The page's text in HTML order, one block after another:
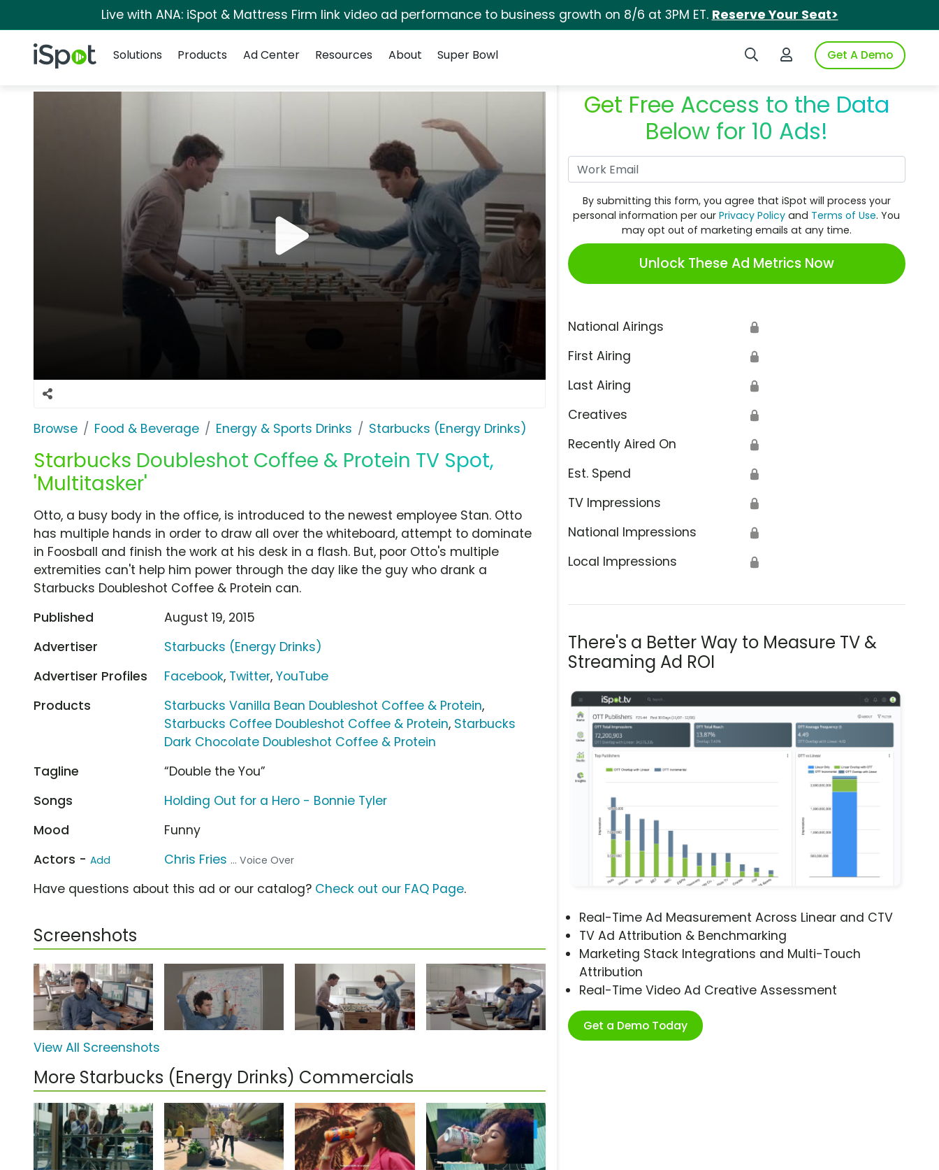
Live with ANA: iSpot & Mattress Firm link video ad performance to business growth on 8/6 at 3PM ET. Reserve Your Seat>
iSpot Logo Search iSpotLogin to iSpotGet A Demo
Solutions
Products Ad Center Resources About Super Bowl
Browse Food & Beverage Energy & Sports Drinks Starbucks (Energy Drinks)
Starbucks Doubleshot Coffee & Protein TV Spot,
'Multitasker'
Get Free Access to the Data
Below for 10 Ads!
By submitting this form, you agree that iSpot will process your
personal information per ourPrivacy Policy and Terms of Use. You
may opt out of marketing emails at any time.
Unlock These Ad Metrics Now
National Airings 🔒
First Airing 🔒
Last Airing 🔒
Creatives 🔒
Recently Aired On 🔒
Est. Spend 🔒
TV Impressions 🔒
National Impressions 🔒
Local Impressions 🔒
There's a Better Way to Measure TV &
Streaming Ad ROI
Real-Time Ad Measurement Across Linear and CTV
TV Ad Attribution & Benchmarking
Marketing Stack Integrations and Multi-Touch
Attribution
Real-Time Video Ad Creative Assessment
Get a Demo Today
Otto, a busy body in the office, is introduced to the newest employee Stan. Otto
has multiple hands in order to draw all over the whiteboard, attempt to dominate
in Foosball and finish the work at his desk in a flash. But, poor Otto's multiple
extremities can't help him power through the day like the guy who drank a
Starbucks Doubleshot Coffee & Protein can.
Published
August 19, 2015
Advertiser
Starbucks (Energy Drinks)
Advertiser Profiles
Facebook, Twitter,YouTube
Products
Starbucks Vanilla Bean Doubleshot Coffee & Protein,
Starbucks Coffee Doubleshot Coffee & Protein, Starbucks
Dark Chocolate Doubleshot Coffee & Protein
Tagline
“Double the You”
Songs
Holding Out for a Hero - Bonnie Tyler
Mood
Funny
Actors - Add Chris Fries ... Voice Over
Have questions about this ad or our catalog? Check out our FAQ Page.
Screenshots
View All Screenshots
More Starbucks (Energy Drinks) Commercials